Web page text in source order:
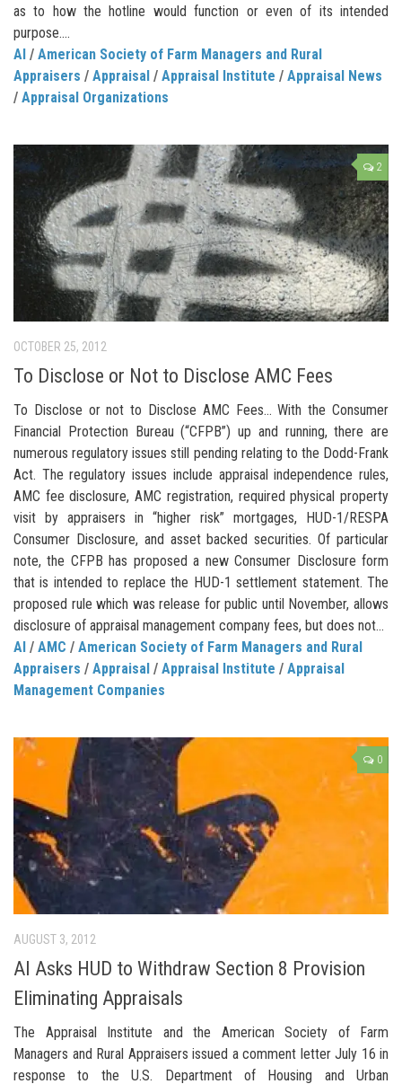
as to how the hotline would function or even of its intended
purpose....
AI / American Society of Farm Managers and Rural
Appraisers / Appraisal / Appraisal Institute / Appraisal News
/ Appraisal Organizations
2
OCTOBER 25, 2012
To Disclose or Not to Disclose AMC Fees
To Disclose or not to Disclose AMC Fees… With the Consumer
Financial Protection Bureau (“CFPB”) up and running, there are
numerous regulatory issues still pending relating to the Dodd-Frank
Act. The regulatory issues include appraisal independence rules,
AMC fee disclosure, AMC registration, required physical property
visit by appraisers in “higher risk” mortgages, HUD-1/RESPA
Consumer Disclosure, and asset backed securities. Of particular
note, the CFPB has proposed a new Consumer Disclosure form
that is intended to replace the HUD-1 settlement statement. The
proposed rule which was release for public until November, allows
disclosure of appraisal management company fees, but does not...
AI / AMC / American Society of Farm Managers and Rural
Appraisers / Appraisal / Appraisal Institute / Appraisal
Management Companies
0
AUGUST 3, 2012
AI Asks HUD to Withdraw Section 8 Provision
Eliminating Appraisals
The Appraisal Institute and the American Society of Farm
Managers and Rural Appraisers issued a comment letter July 16 in
response to the U.S. Department of Housing and Urban